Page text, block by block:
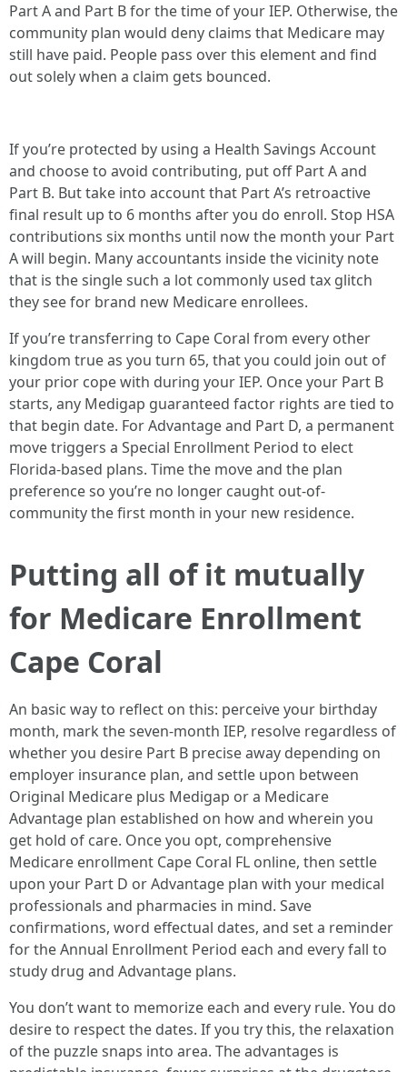
Part A and Part B for the time of your IEP. Otherwise, the
community plan would deny claims that Medicare may
still have paid. People pass over this element and find
out solely when a claim gets bounced.
If you’re protected by using a Health Savings Account
and choose to avoid contributing, put off Part A and
Part B. But take into account that Part A’s retroactive
final result up to 6 months after you do enroll. Stop HSA
contributions six months until now the month your Part
A will begin. Many accountants inside the vicinity note
that is the single such a lot commonly used tax glitch
they see for brand new Medicare enrollees.
If you’re transferring to Cape Coral from every other
kingdom true as you turn 65, that you could join out of
your prior cope with during your IEP. Once your Part B
starts, any Medigap guaranteed factor rights are tied to
that begin date. For Advantage and Part D, a permanent
move triggers a Special Enrollment Period to elect
Florida-based plans. Time the move and the plan
preference so you’re no longer caught out-of-
community the first month in your new residence.
Putting all of it mutually
for Medicare Enrollment
Cape Coral
An basic way to reflect on this: perceive your birthday
month, mark the seven-month IEP, resolve regardless of
whether you desire Part B precise away depending on
employer insurance plan, and settle upon between
Original Medicare plus Medigap or a Medicare
Advantage plan established on how and wherein you
get hold of care. Once you opt, comprehensive
Medicare enrollment Cape Coral FL online, then settle
upon your Part D or Advantage plan with your medical
professionals and pharmacies in mind. Save
confirmations, word effectual dates, and set a reminder
for the Annual Enrollment Period each and every fall to
study drug and Advantage plans.
You don’t want to memorize each and every rule. You do
desire to respect the dates. If you try this, the relaxation
of the puzzle snaps into area. The advantages is